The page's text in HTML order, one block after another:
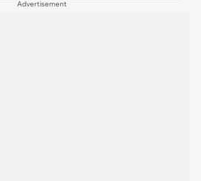
Advertisement